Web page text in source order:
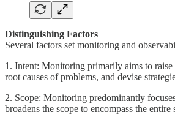
Distinguishing Factors
Several factors set monitoring and
1. Intent: Monitoring primarily aims to raise
root causes of problems, and devise
2. Scope: Monitoring predominantly
broadens the scope to encompass the